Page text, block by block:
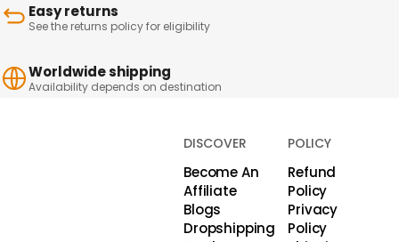
Easy returns
See the returns policy for eligibility
Worldwide shipping
Availability depends on destination
DISCOVER
Become An
Affiliate
Blogs
Dropshipping
POLICY
Refund
Policy
Privacy
Policy